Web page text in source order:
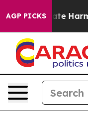
AGP PICKS
to Abate Harms